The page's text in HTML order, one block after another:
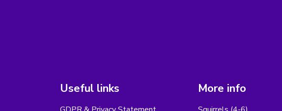
Useful links More info